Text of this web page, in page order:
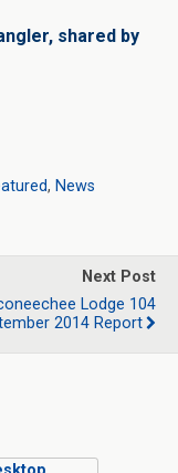
shared by
, News
Next Post
Lodge 104
2014 Report